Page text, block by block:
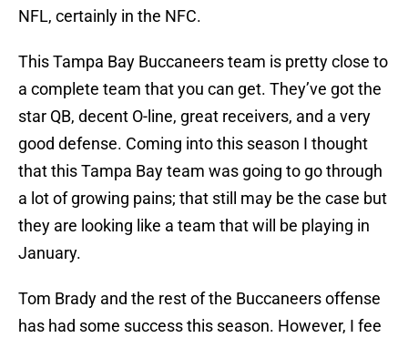
NFL, certainly in the NFC.
This Tampa Bay Buccaneers team is pretty close to
a complete team that you can get. They’ve got the
star QB, decent O-line, great receivers, and a very
good defense. Coming into this season I thought
that this Tampa Bay team was going to go through
a lot of growing pains; that still may be the case but
they are looking like a team that will be playing in
January.
Tom Brady and the rest of the Buccaneers offense
has had some success this season. However, I fee